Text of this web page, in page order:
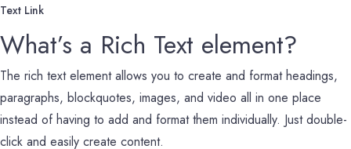
Text Link
What’s a Rich Text element?
The rich text element allows you to create and format headings,
paragraphs, blockquotes, images, and video all in one place
instead of having to add and format them individually. Just double-
click and easily create content.